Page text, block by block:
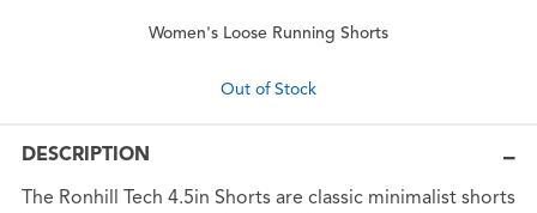
Women's Loose Running Shorts
Out of Stock
DESCRIPTION
The Ronhill Tech 4.5in Shorts are classic minimalist shorts